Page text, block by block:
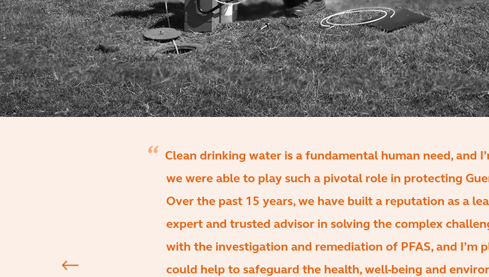
Clean drinking water is a fundamental human need, and
we were able to play such a pivotal role in protecting
Over the past 15 years, we have built a reputation as a
expert and trusted advisor in solving the complex
with the investigation and remediation of PFAS, and I’m
could help to safeguard the health, well-being and